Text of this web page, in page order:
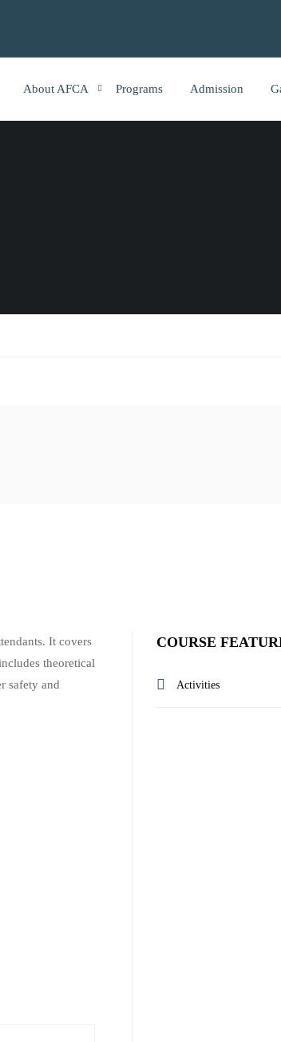
About AFCA Programs Admission
It covers
theoretical
safety and
COURSE
Activities